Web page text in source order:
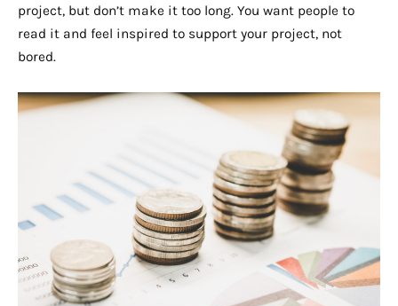
project, but don’t make it too long. You want people to
read it and feel inspired to support your project, not
bored.